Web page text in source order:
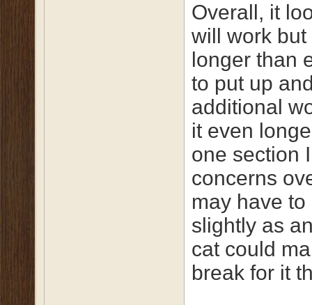
Overall, it
will work but
longer than
to put up
additional
it even
one section
concerns
may have to
slightly as
cat could
break for it